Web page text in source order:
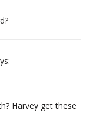
Harvey get these